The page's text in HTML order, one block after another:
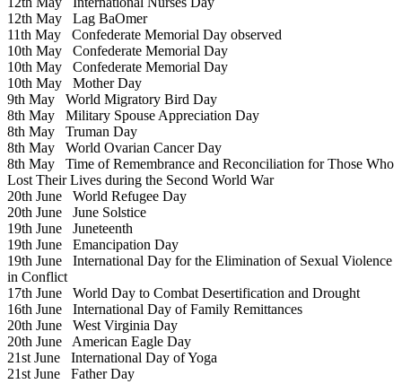
12th May Lag BaOmer
11th May Confederate Memorial Day observed
10th May Confederate Memorial Day
10th May Confederate Memorial Day
10th May Mother Day
9th May World Migratory Bird Day
8th May Military Spouse Appreciation Day
8th May Truman Day
8th May World Ovarian Cancer Day
8th May Time of Remembrance and Reconciliation for Those Who
Lost Their Lives during the Second World War
20th June World Refugee Day
20th June June Solstice
19th June Juneteenth
19th June Emancipation Day
19th June International Day for the Elimination of Sexual Violence
in Conflict
17th June World Day to Combat Desertification and Drought
16th June International Day of Family Remittances
20th June West Virginia Day
20th June American Eagle Day
21st June International Day of Yoga
21st June Father Day